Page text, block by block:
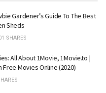
Gardener’s Guide To The Best
Sheds
SHARES
All About 1Movie, 1Movie.to |
Free Movies Online (2020)